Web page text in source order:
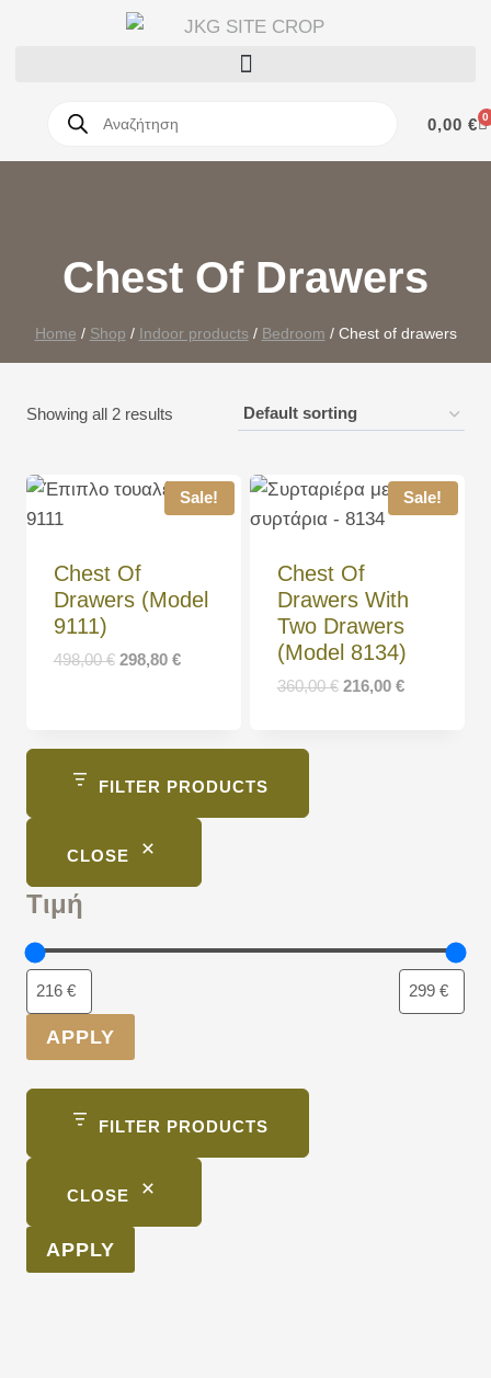
0,00 € 0
Chest Of Drawers
Home / Shop / Indoor products / Bedroom / Chest of drawers
Showing all 2 results
Sale!
Chest Of
Drawers (Model
9111)
498,00€ 298,80 €
Sale!
Chest Of
Drawers With
Two Drawers
(Model 8134)
360,00€ 216,00 €
FILTER PRODUCTS
CLOSE
Τιμή
APPLY
FILTER PRODUCTS
CLOSE
APPLY